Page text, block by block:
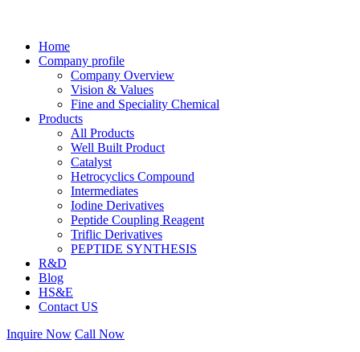
Home
Company profile
Company Overview
Vision & Values
Fine and Speciality Chemical
Products
All Products
Well Built Product
Catalyst
Hetrocyclics Compound
Intermediates
Iodine Derivatives
Peptide Coupling Reagent
Triflic Derivatives
PEPTIDE SYNTHESIS
R&D
Blog
HS&E
Contact US
Inquire Now Call Now